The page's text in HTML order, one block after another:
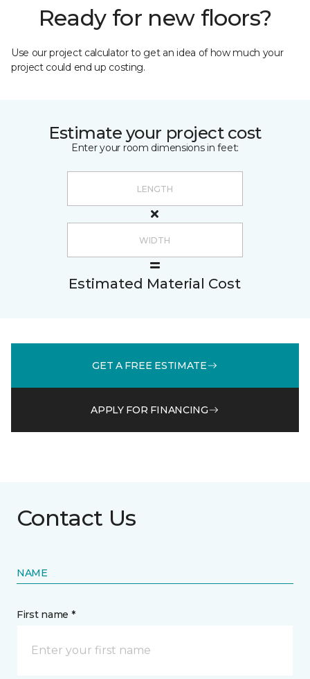
Ready for new floors?
Use our project calculator to get an idea of how much your
project could end up costing.
Estimate your project cost
Enter your room dimensions in feet:
Estimated Material Cost
GET A FREE ESTIMATE
APPLY FOR FINANCING
Contact Us
NAME
First name *